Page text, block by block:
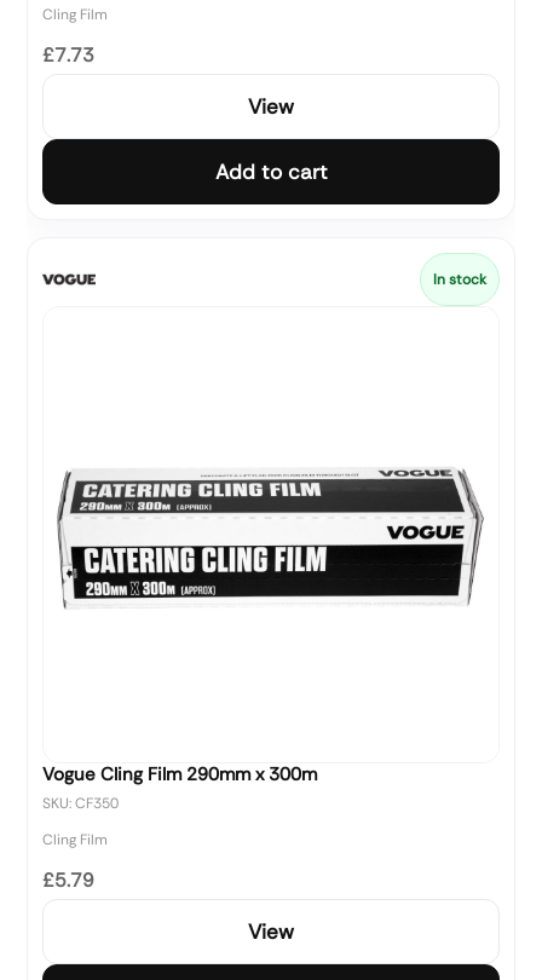
Cling Film
£7.73
View
Add to cart
In stock
Vogue Cling Film 290mm x 300m
SKU: CF350
Cling Film
£5.79
View